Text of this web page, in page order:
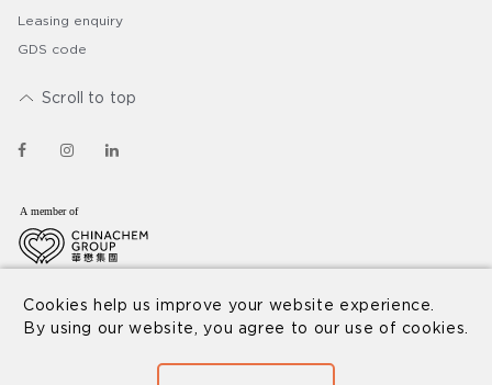
Leasing enquiry
GDS code
Scroll to top
Cookies help us improve your website experience.
By using our website, you agree to our use of cookies.